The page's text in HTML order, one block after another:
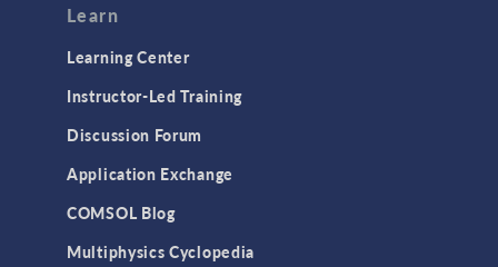
Learn
Learning Center
Instructor-Led Training
Discussion Forum
Application Exchange
COMSOL Blog
Multiphysics Cyclopedia